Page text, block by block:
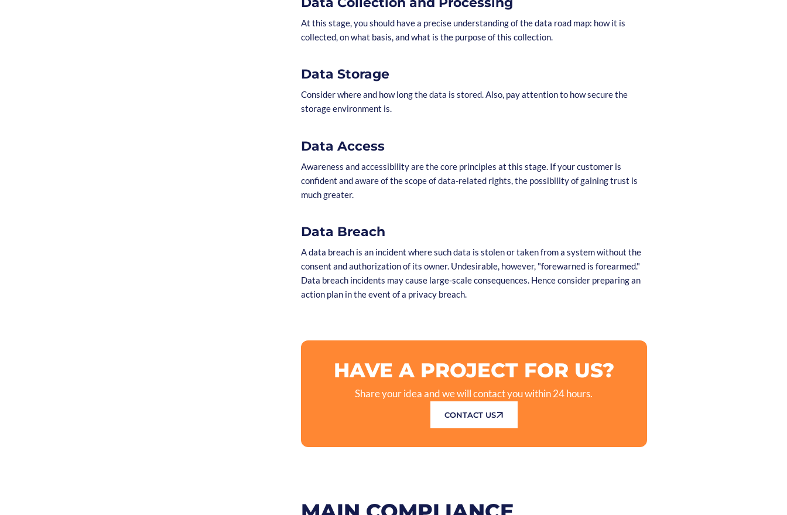
At this stage, you should have a precise understanding of the data road map: how it is
collected, on what basis, and what is the purpose of this collection.
Data Storage
Consider where and how long the data is stored. Also, pay attention to how secure the
storage environment is.
Data Access
Awareness and accessibility are the core principles at this stage. If your customer is
confident and aware of the scope of data-related rights, the possibility of gaining trust is
much greater.
Data Breach
A data breach is an incident where such data is stolen or taken from a system without the
consent and authorization of its owner. Undesirable, however, "forewarned is forearmed."
Data breach incidents may cause large-scale consequences. Hence consider preparing an
action plan in the event of a privacy breach.
HAVE A PROJECT FOR US?
Share your idea and we will contact you within 24 hours.
CONTACT US